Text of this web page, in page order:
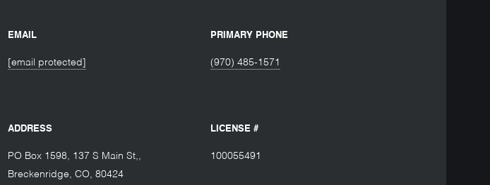
EMAIL
[email protected]
PRIMARY PHONE
(970) 485-1571
ADDRESS
PO Box 1598, 137 S Main St,
Breckenridge
CO 80424
LICENSE #
100055491